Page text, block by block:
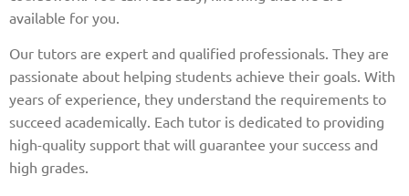
available for you.
Our tutors are expert and qualified professionals. They are
passionate about helping students achieve their goals. With
years of experience, they understand the requirements to
succeed academically. Each tutor is dedicated to providing
high-quality support that will guarantee your success and
high grades.